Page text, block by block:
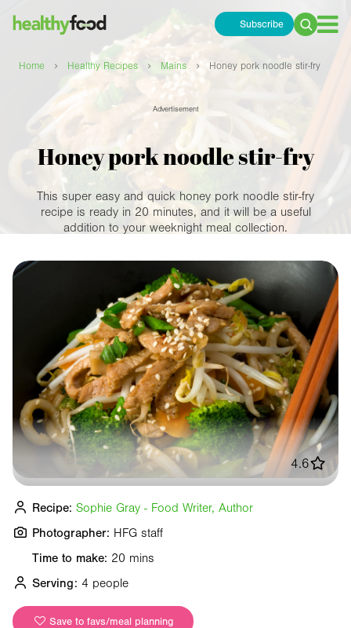
Subscribe
Search
Home › Healthy Recipes › Mains › Honey pork noodle stir-fry
Advertisement
Honey pork noodle stir-fry
This super easy and quick honey pork noodle stir-fry
recipe is ready in 20 minutes, and it will be a useful
addition to your weeknight meal collection.
Time to make: 20 mins
Serving: 4 people
Save to favs/meal planning
4.6
Recipe: Sophie Gray - Food Writer, Author
Photographer: HFG staff